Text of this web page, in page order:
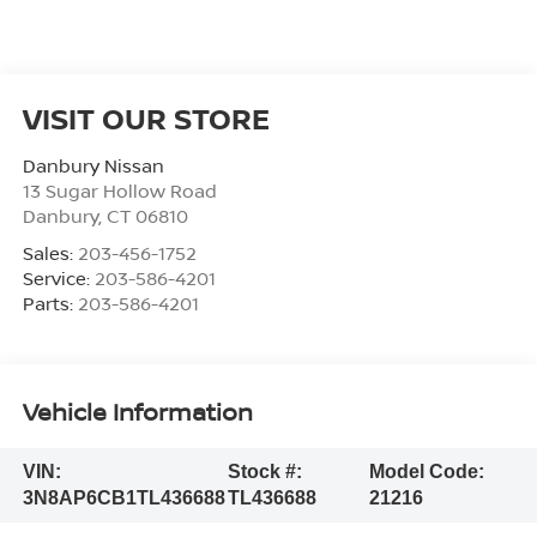
VISIT OUR STORE
Danbury Nissan
13 Sugar Hollow Road
Danbury, CT 06810
Sales: 203-456-1752
Service: 203-586-4201
Parts: 203-586-4201
Vehicle Information
VIN:
3N8AP6CB1TL436688
Stock #:
TL436688
Model Code:
21216